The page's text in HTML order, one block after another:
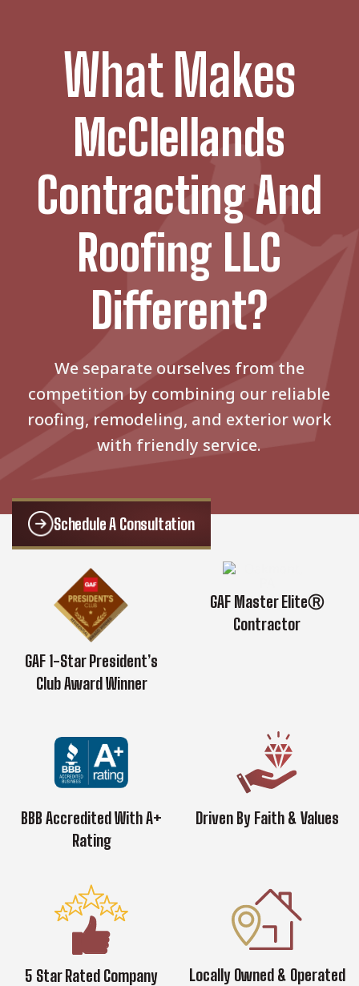
What Makes
McClellands
Contracting And
Roofing LLC
Different?
We separate ourselves from the
competition by combining our reliable
roofing, remodeling, and exterior work
with friendly service.
Schedule A Consultation
GAF 1-Star President’s
Club Award Winner
GAF Master EliteⓇ
Contractor
BBB Accredited With A+
Rating
Driven By Faith & Values
5 Star Rated Company Locally Owned & Operated